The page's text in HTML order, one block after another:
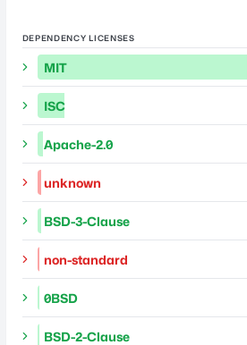
DEPENDENCY LICENSES
MIT
ISC
Apache-2.0
unknown
BSD-3-Clause
non-standard
0BSD
BSD-2-Clause